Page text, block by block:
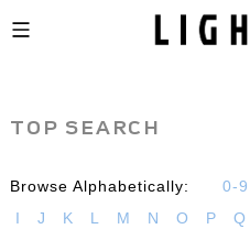
TOP SEARCH
Browse Alphabetically: 0-9
I
J K L M N O P Q